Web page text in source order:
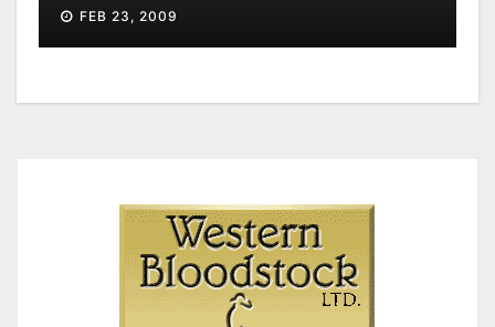
FEB 23, 2009